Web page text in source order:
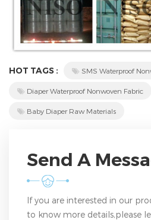
HOT TAGS : SMS Waterproof
Diaper Waterproof Nonwoven Fabric
Baby Diaper Raw Materials
Send A
If you are interested in our
to know more details,please